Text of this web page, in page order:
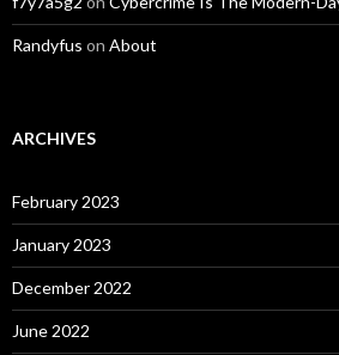
Randyfus on About
ARCHIVES
February 2023
January 2023
December 2022
June 2022